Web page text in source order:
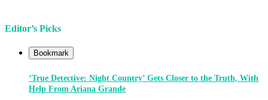
Editor’s Picks
Bookmark
‘True Detective: Night Country’ Gets Closer to the Truth, With
Help From Ariana Grande